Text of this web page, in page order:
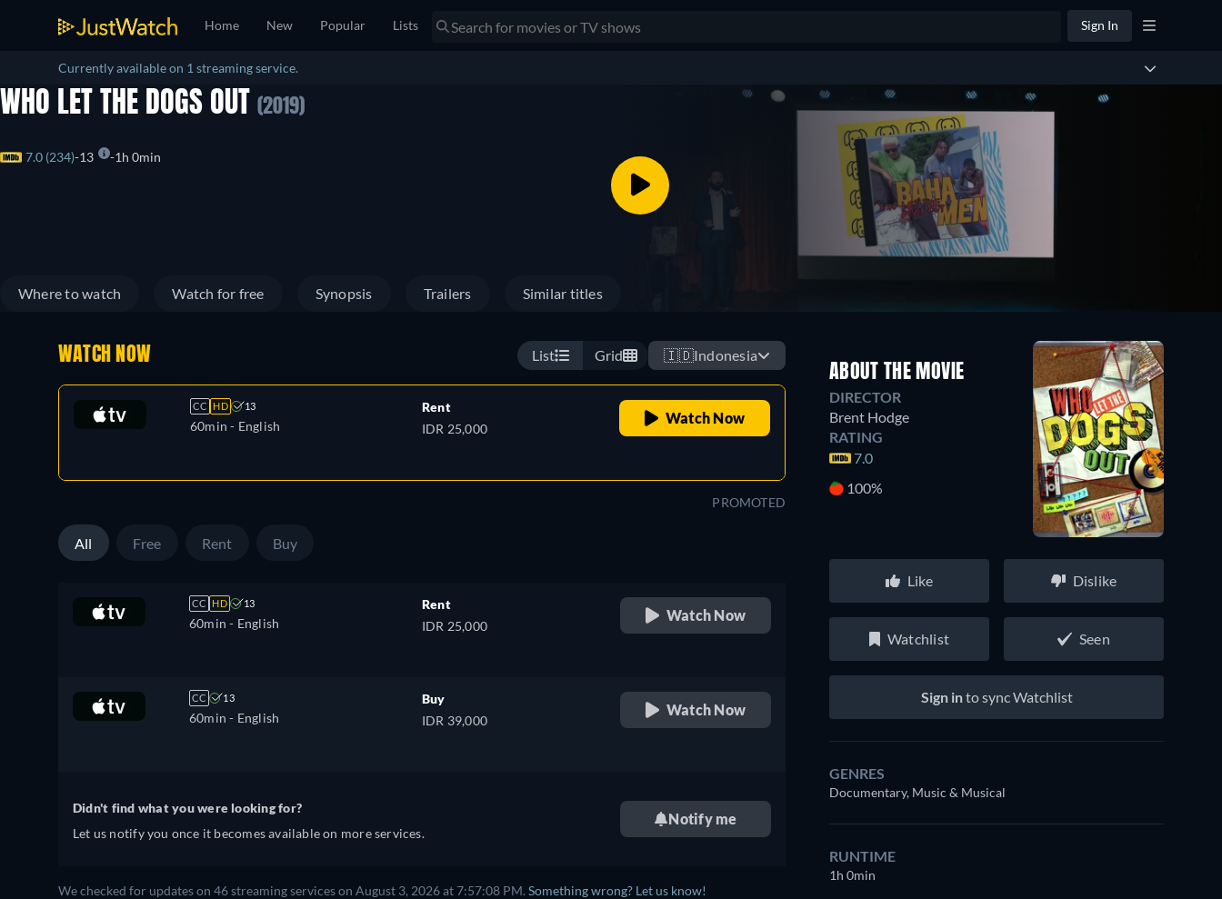
Home New Popular Lists Sign In
Currently available on 1 streaming service.
WHO LET THE DOGS OUT (2019)
7.0 (234) 13 1h 0min
Where to watch Watch for free Synopsis Trailers Similar titles
WATCH NOW List Grid 🇮🇩Indonesia
CC HD 13
60min - English
Rent
IDR 25,000
Watch Now
PROMOTED
All Free Rent Buy
CC HD 13
60min - English
Rent
IDR 25,000
Watch Now
CC 13
60min - English
Buy
IDR 39,000
Watch Now
Didn't find what you were looking for?
Let us notify you once it becomes available on more services.
Notify me
We checked for updates on 46 streaming services on August 3, 2026 at 7:57:08 PM. Something wrong? Let us know!
ABOUT THE MOVIE
DIRECTOR
Brent Hodge
RATING
7.0
100%
Like Dislike
Watchlist Seen
Sign into sync Watchlist
GENRES
Documentary, Music & Musical
RUNTIME
1h 0min